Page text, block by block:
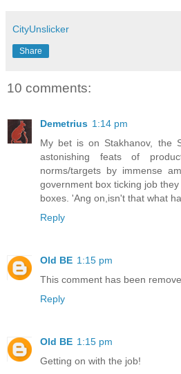
CityUnslicker
Share
10 comments:
Demetrius 1:14 pm
My bet is on Stakhanov, the
astonishing feats of
norms/targets by immense
government box ticking job
boxes. 'Ang on,isn't that what
Reply
Old BE 1:15 pm
This comment has been
Reply
Old BE 1:15 pm
Getting on with the job!